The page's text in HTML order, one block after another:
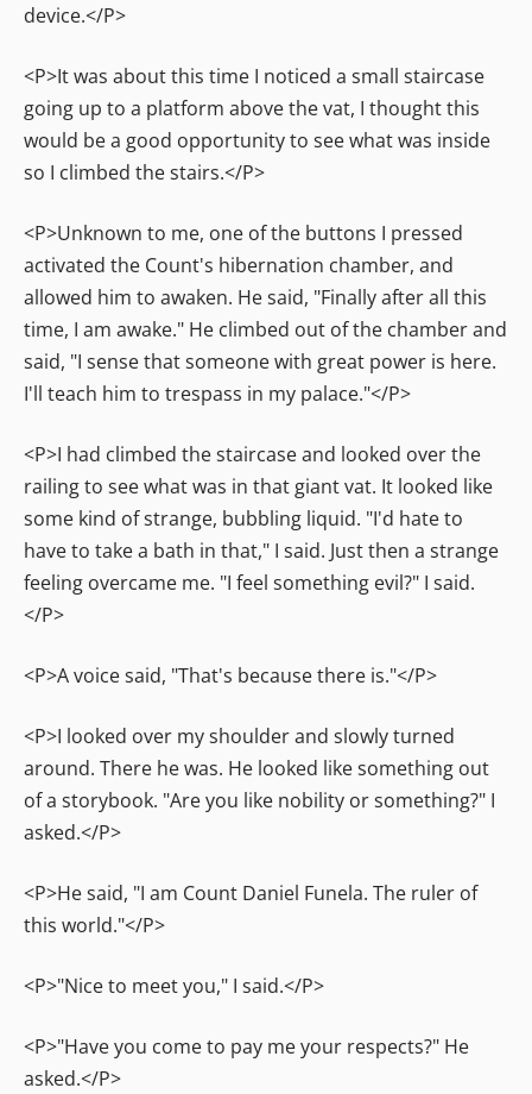
device.</P>
<P>It was about this time I noticed a small staircase
going up to a platform above the vat, I thought this
would be a good opportunity to see what was inside
so I climbed the stairs.</P>
<P>Unknown to me, one of the buttons I pressed
activated the Count's hibernation chamber, and
allowed him to awaken. He said, "Finally after all this
time, I am awake." He climbed out of the chamber and
said, "I sense that someone with great power is here.
I'll teach him to trespass in my palace."</P>
<P>I had climbed the staircase and looked over the
railing to see what was in that giant vat. It looked like
some kind of strange, bubbling liquid. "I'd hate to
have to take a bath in that," I said. Just then a strange
feeling overcame me. "I feel something evil?" I said.
</P>
<P>A voice said, "That's because there is."</P>
<P>I looked over my shoulder and slowly turned
around. There he was. He looked like something out
of a storybook. "Are you like nobility or something?" I
asked.</P>
<P>He said, "I am Count Daniel Funela. The ruler of
this world."</P>
<P>"Nice to meet you," I said.</P>
<P>"Have you come to pay me your respects?" He
asked.</P>